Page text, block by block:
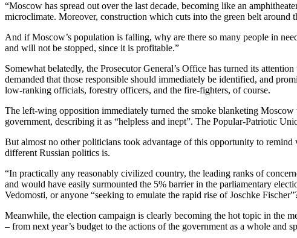
“Moscow has spread out over the last decade, becoming like an
microclimate. Moreover, construction which cuts into the green belt around
And if Moscow’s population is falling, why are there so many people in
and will not be stopped, since it is profitable.”
Somewhat belatedly, the Prosecutor General’s Office has turned its
demanded that those responsible should immediately be identified, and
low-ranking officials, forestry officers, and the fire-fighters, of course.
The left-wing opposition immediately turned the smoke blanketing
government, describing it as “helpless and inept”. The Popular-Patriotic
But almost no other politicians took advantage of this opportunity to
different Russian politics is.
“In practically any reasonably civilized country, the leading ranks of
and would have easily surmounted the 5% barrier in the parliamentary
Vedomosti, or anyone “seeking to emulate the rapid rise of Joschke
Meanwhile, the election campaign is clearly becoming the hot topic in the
– from next year’s budget to the actions of the government as a whole